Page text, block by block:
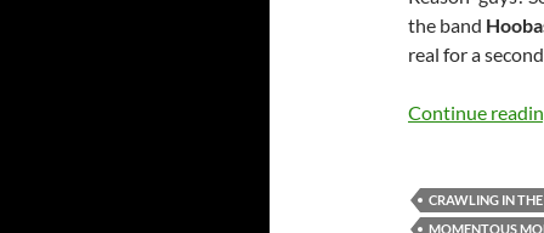
the band
real for a
Continue
CRAWLING IN
MOMENTOUS